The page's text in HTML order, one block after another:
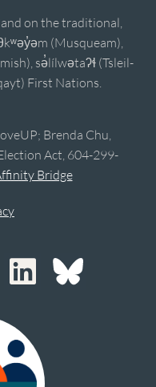
on the traditional,
(Musqueam),
sə̓lílwətaʔɬ (Tsleil-
First Nations.
Brenda Chu,
Act, 604-299-
Bridge